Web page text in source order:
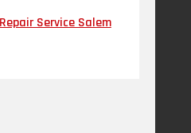
Service Salem